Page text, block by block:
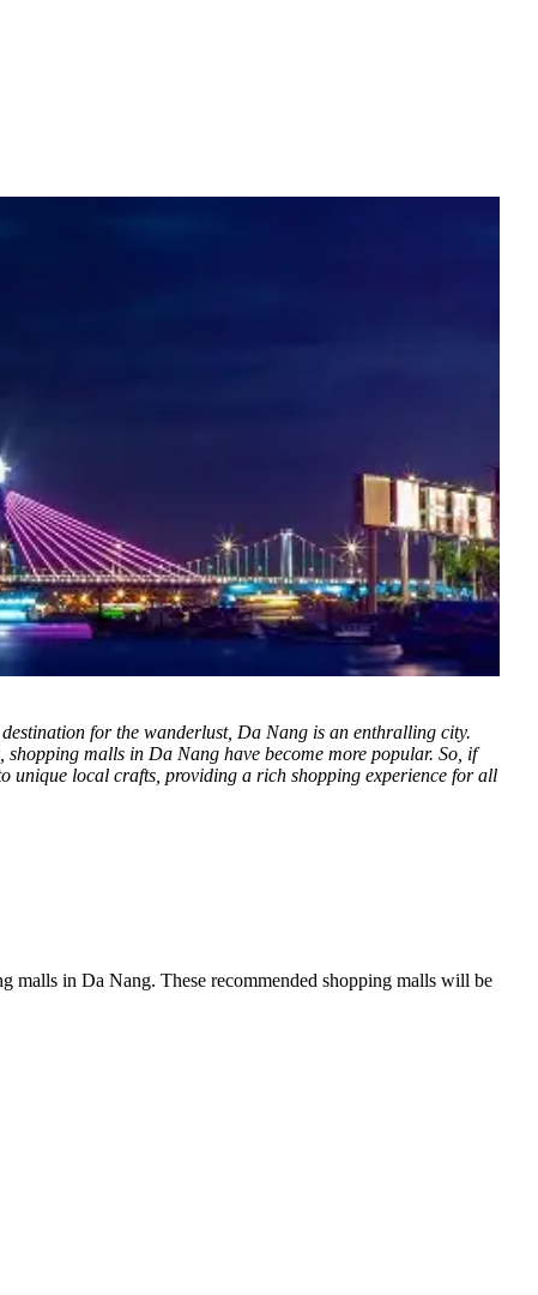
for the wanderlust, Da Nang is an enthralling city.
malls in Da Nang have become more popular. So, if
unique local crafts, providing a rich shopping experience for all
malls in Da Nang. These recommended shopping malls will be